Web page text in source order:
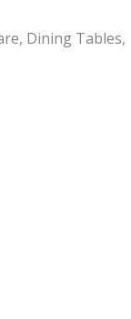
Dining Tables,